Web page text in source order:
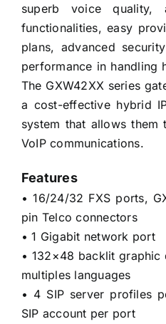
superb voice
functionalities, easy
plans, advanced
performance in handling
The GXW42XX series
a cost-effective hybrid
system that allows
VoIP communications.
Features
• 16/24/32 FXS ports,
pin Telco connectors
• 1 Gigabit network port
• 132×48 backlit
multiples languages
• 4 SIP server profiles
SIP account per port